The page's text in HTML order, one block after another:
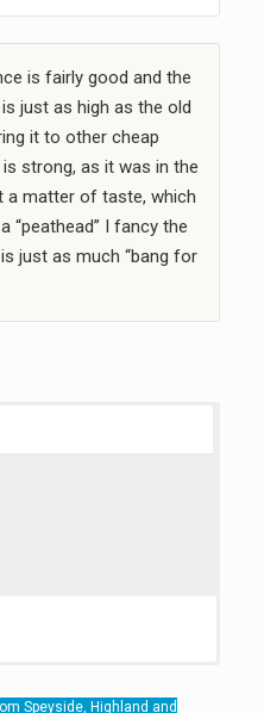
is fairly good and the
just as high as the old
it to other cheap
strong, as it was in the
a matter of taste, which
“peathead” I fancy the
just as much “bang for
Speyside, Highland and